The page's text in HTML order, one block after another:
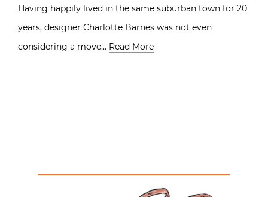
Having happily lived in the same suburban town for 20
years, designer Charlotte Barnes was not even
considering a move… Read More